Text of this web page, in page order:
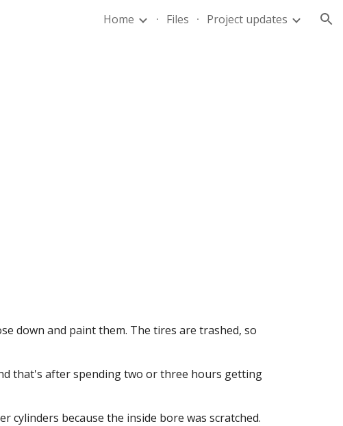
Home Files Project updates
down and paint them. The tires are trashed, so
that's after spending two or three hours getting
cylinders because the inside bore was scratched.